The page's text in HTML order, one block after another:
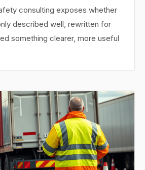
consulting exposes whether
described well, rewritten for
something clearer, more useful